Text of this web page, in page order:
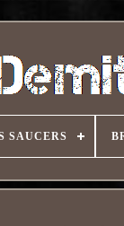
SAUCERS